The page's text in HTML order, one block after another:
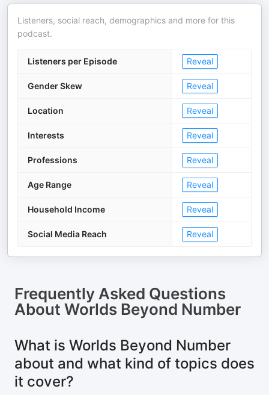
Listeners, social reach, demographics and more for this
podcast.
Listeners per Episode Reveal
Gender Skew Reveal
Location Reveal
Interests Reveal
Professions Reveal
Age Range Reveal
Household Income Reveal
Social Media Reach Reveal
Frequently Asked Questions
About Worlds Beyond Number
What is Worlds Beyond Number
about and what kind of topics does
it cover?